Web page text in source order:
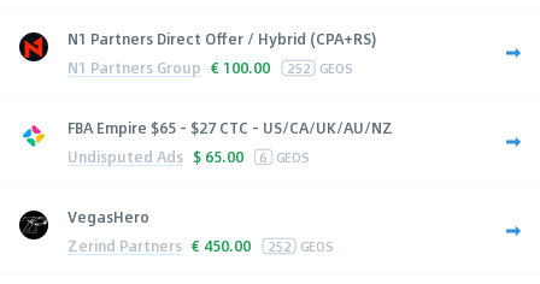
N1 Partners Direct Offer / Hybrid (CPA+RS)
N1 Partners Group € 100.00 252 GEOS
FBA Empire $65 - $27 CTC - US/CA/UK/AU/NZ
Undisputed Ads $ 65.00 6 GEOS
VegasHero
Zerind Partners € 450.00 252 GEOS